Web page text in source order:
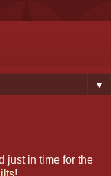
▼
just in time for the
!